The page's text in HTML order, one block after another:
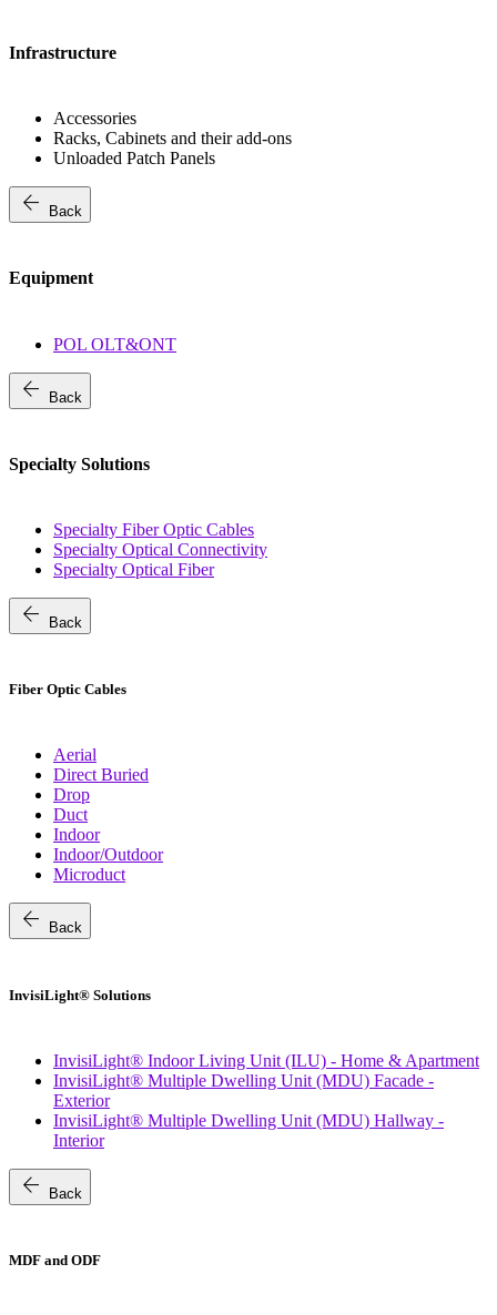
Infrastructure
Accessories
Racks, Cabinets and their add-ons
Unloaded Patch Panels
arrow_back Back
Equipment
POL OLT&ONT
arrow_back Back
Specialty Solutions
Specialty Fiber Optic Cables
Specialty Optical Connectivity
Specialty Optical Fiber
arrow_back Back
Fiber Optic Cables
Aerial
Direct Buried
Drop
Duct
Indoor
Indoor/Outdoor
Microduct
arrow_back Back
InvisiLight® Solutions
InvisiLight® Indoor Living Unit (ILU) - Home & Apartment
InvisiLight® Multiple Dwelling Unit (MDU) Facade -
Exterior
InvisiLight® Multiple Dwelling Unit (MDU) Hallway -
Interior
arrow_back Back
MDF and ODF